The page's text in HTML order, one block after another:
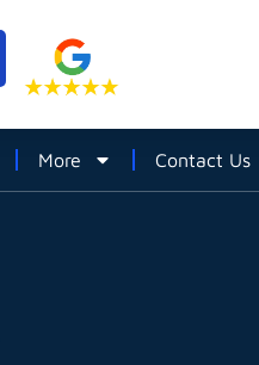
More Contact Us